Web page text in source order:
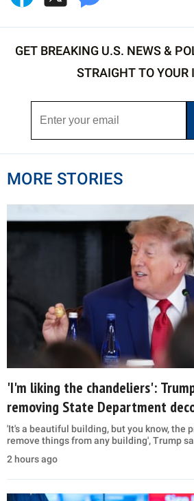
GET BREAKING U.S. NEWS &
STRAIGHT TO YOUR
MORE STORIES
'I'm liking the chandeliers':
removing State Department
'It's a beautiful building, but you know, the
remove things from any building', Trump
2 hours ago